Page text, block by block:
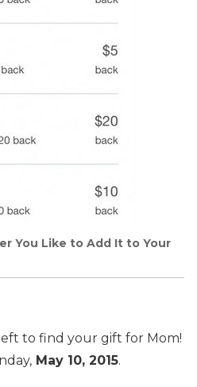
You Like to Add It to Your
to find your gift for Mom!
May 10, 2015.